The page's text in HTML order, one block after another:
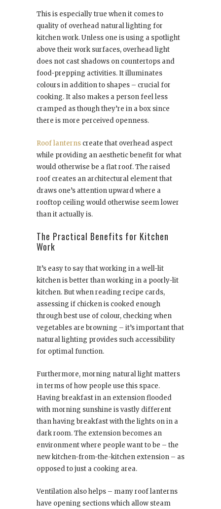
This is especially true when it comes to
quality of overhead natural lighting for
kitchen work. Unless one is using a spotlight
above their work surfaces, overhead light
does not cast shadows on countertops and
food-prepping activities. It illuminates
colours in addition to shapes – crucial for
cooking. It also makes a person feel less
cramped as though they’re in a box since
there is more perceived openness.
Roof lanterns create that overhead aspect
while providing an aesthetic benefit for what
would otherwise be a flat roof. The raised
roof creates an architectural element that
draws one’s attention upward where a
rooftop ceiling would otherwise seem lower
than it actually is.
The Practical Benefits for Kitchen
Work
It’s easy to say that working in a well-lit
kitchen is better than working in a poorly-lit
kitchen. But when reading recipe cards,
assessing if chicken is cooked enough
through best use of colour, checking when
vegetables are browning – it’s important that
natural lighting provides such accessibility
for optimal function.
Furthermore, morning natural light matters
in terms of how people use this space.
Having breakfast in an extension flooded
with morning sunshine is vastly different
than having breakfast with the lights on in a
dark room. The extension becomes an
environment where people want to be – the
new kitchen-from-the-kitchen extension – as
opposed to just a cooking area.
Ventilation also helps – many roof lanterns
have opening sections which allow steam